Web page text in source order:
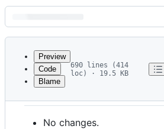
Latest
commit
metadata
Preview
Code
Blame
690 lines (414
loc) · 19.5 KB
Rails 4.2.11.3 (May
No changes.